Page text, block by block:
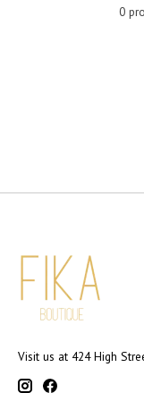
0
Visit us at 424 High